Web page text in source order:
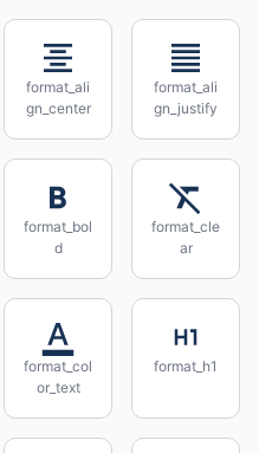
format_ali
gn_center
format_ali
gn_justify
format_bol
d
format_cle
ar
format_col
or_text
format_h1